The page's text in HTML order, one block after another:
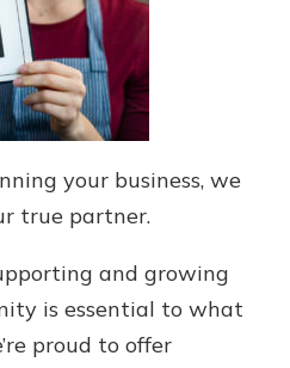
your business, we
true partner.
and growing
is essential to what
proud to offer